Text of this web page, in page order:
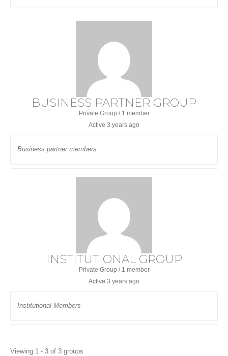
BUSINESS PARTNER GROUP
Private Group / 1 member
Active 3 years ago
Business partner members
INSTITUTIONAL GROUP
Private Group / 1 member
Active 3 years ago
Institutional Members
Viewing 1 - 3 of 3 groups